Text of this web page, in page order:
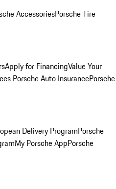
AccessoriesPorsche Tire
Apply for FinancingValue Your
Porsche Auto InsurancePorsche
Delivery ProgramPorsche
My Porsche AppPorsche